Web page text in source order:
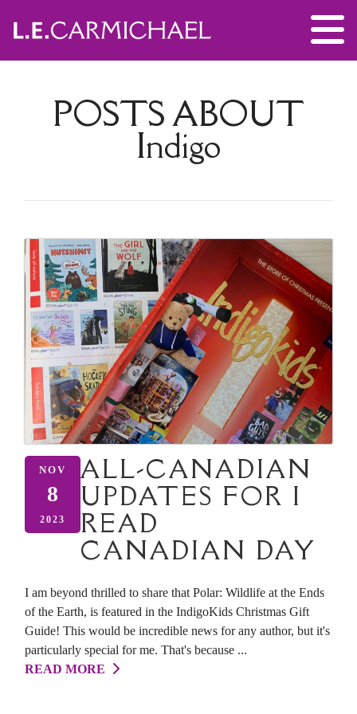
POSTS ABOUT
Indigo
NOV
8
2023
ALL-CANADIAN
UPDATES FOR I
READ
CANADIAN DAY
I am beyond thrilled to share that Polar: Wildlife at the Ends
of the Earth, is featured in the IndigoKids Christmas Gift
Guide! This would be incredible news for any author, but it's
particularly special for me. That's because ...
READ MORE